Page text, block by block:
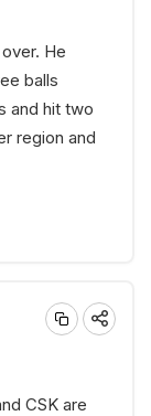
He
balls
and hit two
region and
CSK are